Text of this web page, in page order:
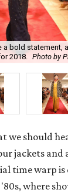
a bold statement,
2018.
Photo by
we should
jackets and
time warp
where